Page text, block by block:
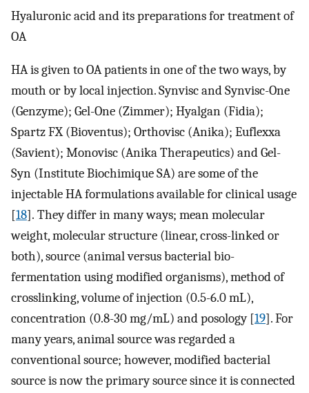
Hyaluronic acid and its preparations for treatment of
OA
HA is given to OA patients in one of the two ways, by
mouth or by local injection. Synvisc and Synvisc-One
(Genzyme); Gel-One (Zimmer); Hyalgan (Fidia);
Spartz FX (Bioventus); Orthovisc (Anika); Euflexxa
(Savient); Monovisc (Anika Therapeutics) and Gel-
Syn (Institute Biochimique SA) are some of the
injectable HA formulations available for clinical usage
[18]. They differ in many ways; mean molecular
weight, molecular structure (linear, cross-linked or
both), source (animal versus bacterial bio-
fermentation using modified organisms), method of
crosslinking, volume of injection (0.5-6.0 mL),
concentration (0.8-30 mg/mL) and posology [19]. For
many years, animal source was regarded a
conventional source; however, modified bacterial
source is now the primary source since it is connected